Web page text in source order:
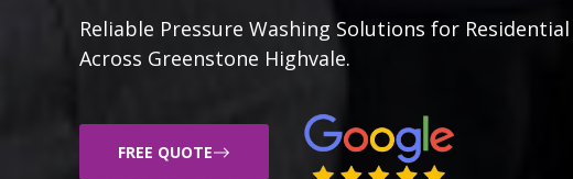
Reliable Pressure Washing Solutions for
Across Greenstone Highvale.
FREE QUOTE